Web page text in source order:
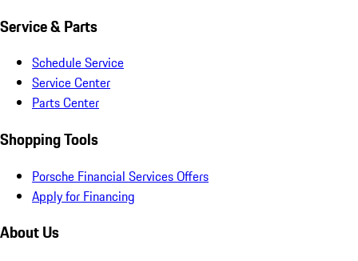
Service & Parts
Schedule Service
Service Center
Parts Center
Shopping Tools
Porsche Financial Services Offers
Apply for Financing
About Us